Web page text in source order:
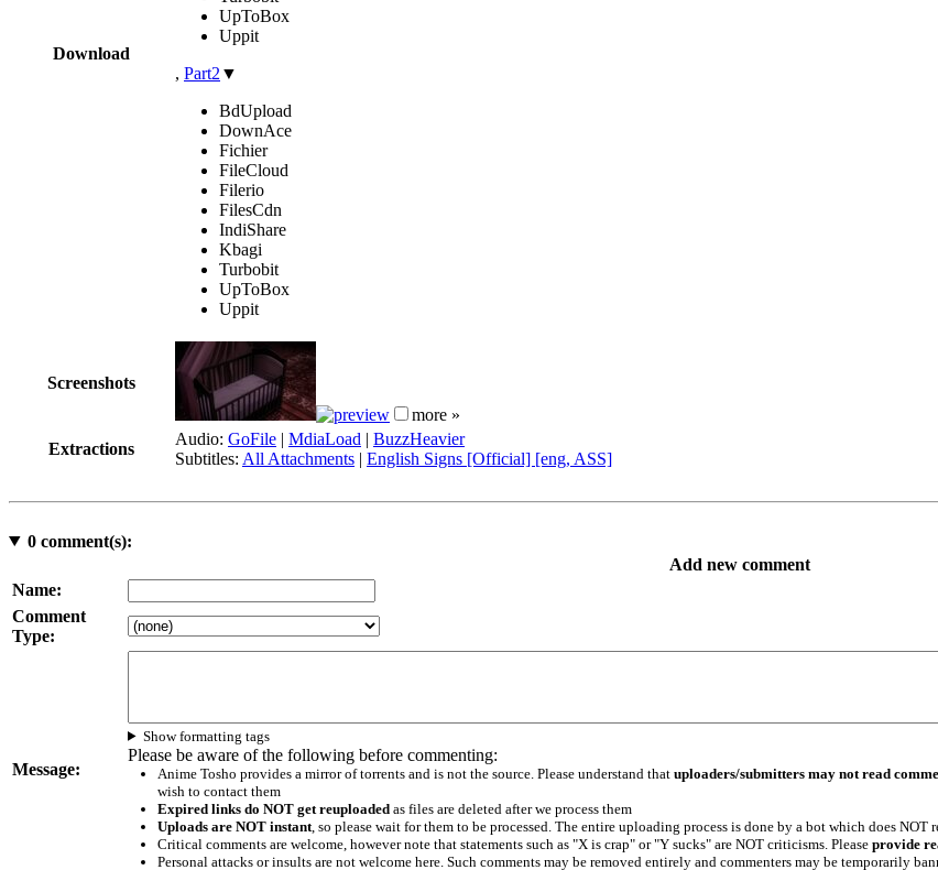
Download
UpToBox
Uppit
, Part2 ▼
BdUpload
DownAce
Fichier
FileCloud
Filerio
FilesCdn
IndiShare
Kbagi
Turbobit
UpToBox
Uppit
Screenshots
more »
Extractions
Audio: GoFile | MdiaLoad | BuzzHeavier
Subtitles: All Attachments | English Signs [Official] [eng, ASS]
0comment(s):
Add new comment
Name:
Comment
Type:
Message:
Show formatting tags
Please be aware of the following before commenting:
Anime Tosho provides a mirror of torrents and is not the source. Please understand that uploaders/submitters may not read
wish to contact them
Expired links do NOT get reuploadedas files are deleted after we process them
Uploads are NOT instant, so please wait for them to be processed. The entire uploading process is done by a bot which does
Critical comments are welcome, however note that statements such as "X is crap" or "Y sucks" are NOT criticisms. Please provide
Personal attacks or insults are not welcome here. Such comments may be removed entirely and commenters may be temporarily